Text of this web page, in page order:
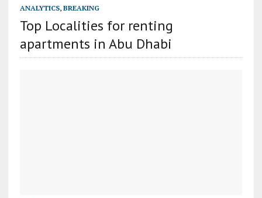
ANALYTICS, BREAKING
Top Localities for renting
apartments in Abu Dhabi